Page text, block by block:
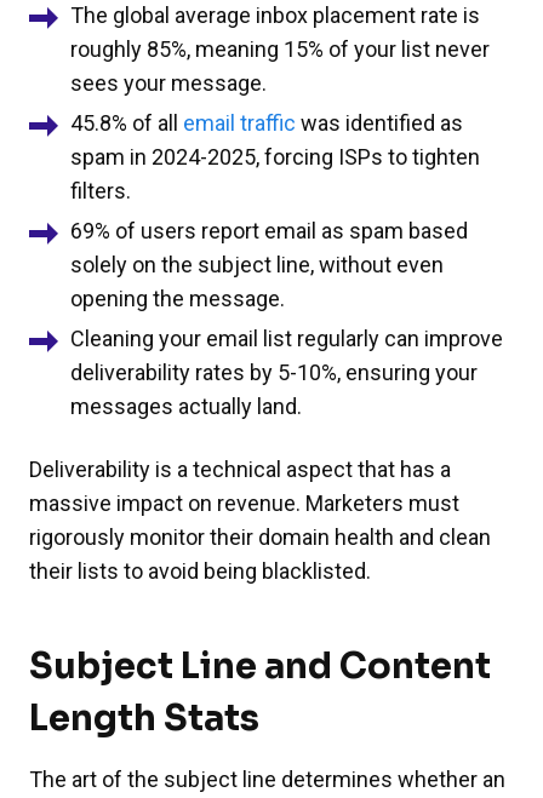
The global average inbox placement rate is
roughly 85%, meaning 15% of your list never
sees your message.
45.8% of all email traffic was identified as
spam in 2024-2025, forcing ISPs to tighten
filters.
69% of users report email as spam based
solely on the subject line, without even
opening the message.
Cleaning your email list regularly can improve
deliverability rates by 5-10%, ensuring your
messages actually land.
Deliverability is a technical aspect that has a
massive impact on revenue. Marketers must
rigorously monitor their domain health and clean
their lists to avoid being blacklisted.
Subject Line and Content
Length Stats
The art of the subject line determines whether an